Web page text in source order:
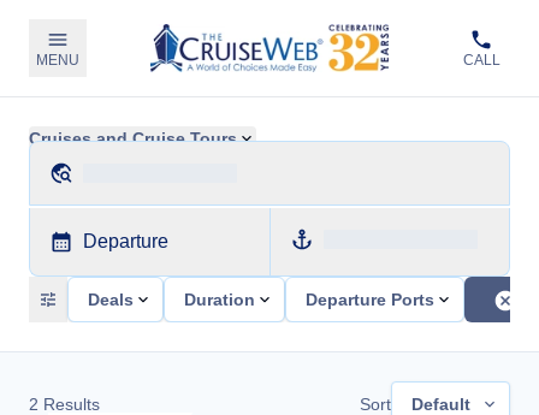
MENU CALL
Cruises and Cruise Tours
Departure
Deals Duration Departure Ports
2 Results Sort Default